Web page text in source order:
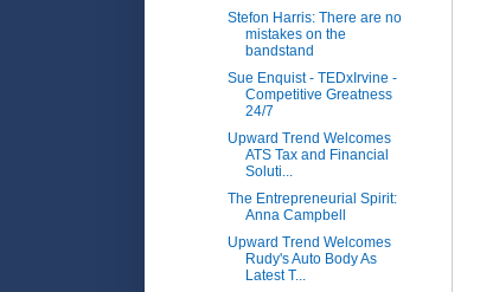
Stefon Harris: There are no
mistakes on the
bandstand
Sue Enquist - TEDxIrvine -
Competitive Greatness
24/7
Upward Trend Welcomes
ATS Tax and Financial
Soluti...
The Entrepreneurial Spirit:
Anna Campbell
Upward Trend Welcomes
Rudy's Auto Body As
Latest T...